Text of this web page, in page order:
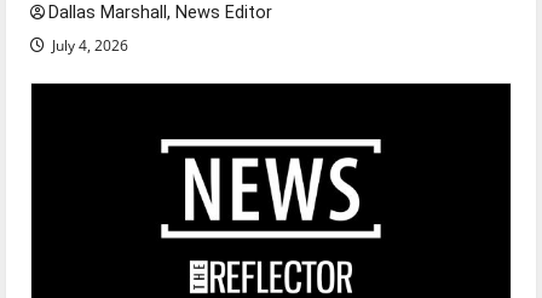
Dallas Marshall, News Editor
July 4, 2026